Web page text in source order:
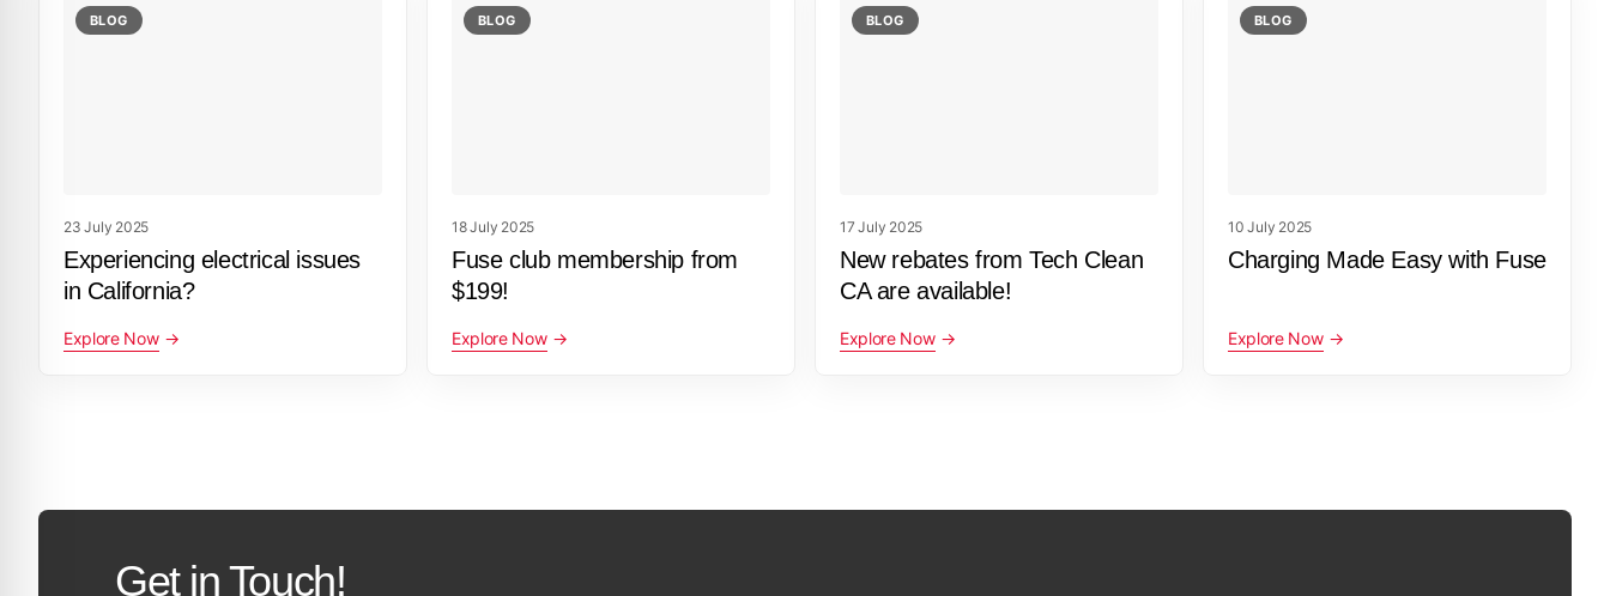
BLOG
23 July 2025
Experiencing electrical issues
in California?
Explore Now
BLOG
18 July 2025
Fuse club membership from
$199!
Explore Now
BLOG
17 July 2025
New rebates from Tech Clean
CA are available!
Explore Now
BLOG
10 July 2025
Charging Made Easy with Fuse
Explore Now
Get in Touch!